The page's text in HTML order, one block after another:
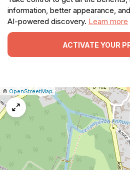
information, better appearance,
AI-powered discovery. Learn more
ACTIVATE YOUR
Leaflet
|© OpenStreetMap| Report
a
map
issue